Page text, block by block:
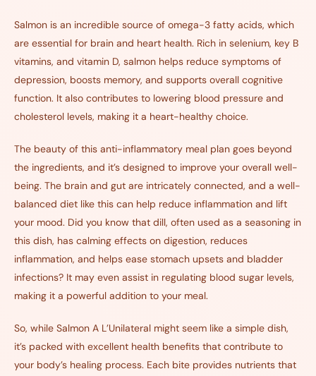
Salmon is an incredible source of omega-3 fatty acids, which
are essential for brain and heart health. Rich in selenium, key B
vitamins, and vitamin D, salmon helps reduce symptoms of
depression, boosts memory, and supports overall cognitive
function. It also contributes to lowering blood pressure and
cholesterol levels, making it a heart-healthy choice.
The beauty of this anti-inflammatory meal plan goes beyond
the ingredients, and it’s designed to improve your overall well-
being. The brain and gut are intricately connected, and a well-
balanced diet like this can help reduce inflammation and lift
your mood. Did you know that dill, often used as a seasoning in
this dish, has calming effects on digestion, reduces
inflammation, and helps ease stomach upsets and bladder
infections? It may even assist in regulating blood sugar levels,
making it a powerful addition to your meal.
So, while Salmon A L’Unilateral might seem like a simple dish,
it’s packed with excellent health benefits that contribute to
your body’s healing process. Each bite provides nutrients that